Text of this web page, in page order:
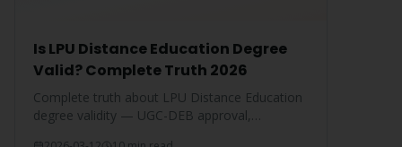
Is LPU Distance Education Degree
Valid? Complete Truth 2026
Complete truth about LPU Distance Education
degree validity — UGC-DEB approval,